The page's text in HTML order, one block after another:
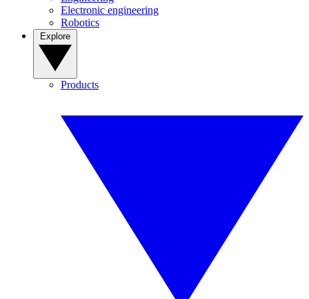
Electronic engineering
Robotics
Products